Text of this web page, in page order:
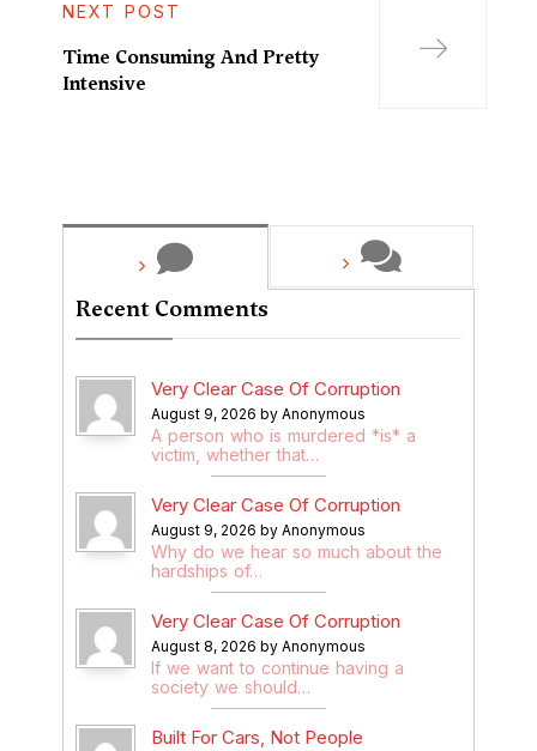
NEXT POST
Time Consuming And Pretty
Intensive
Recent Comments
Very Clear Case Of Corruption
August 9, 2026 by Anonymous
A person who is murdered *is* a
victim, whether that…
Very Clear Case Of Corruption
August 9, 2026 by Anonymous
Why do we hear so much about the
hardships of…
Very Clear Case Of Corruption
August 8, 2026 by Anonymous
If we want to continue having a
society we should…
Built For Cars, Not People